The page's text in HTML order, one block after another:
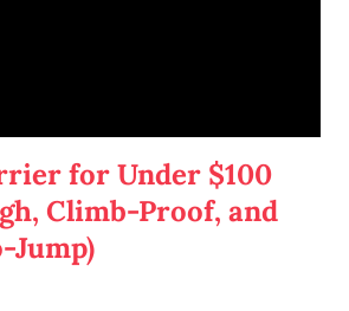
for Under $100
Climb-Proof, and
Jump)